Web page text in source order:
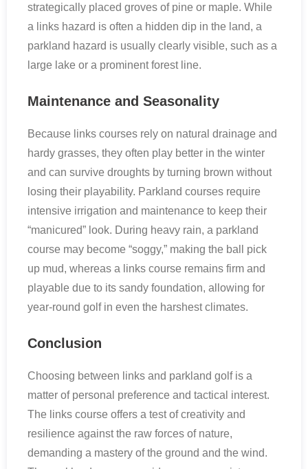
strategically placed groves of pine or maple. While
a links hazard is often a hidden dip in the land, a
parkland hazard is usually clearly visible, such as a
large lake or a prominent forest line.
Maintenance and Seasonality
Because links courses rely on natural drainage and
hardy grasses, they often play better in the winter
and can survive droughts by turning brown without
losing their playability. Parkland courses require
intensive irrigation and maintenance to keep their
“manicured” look. During heavy rain, a parkland
course may become “soggy,” making the ball pick
up mud, whereas a links course remains firm and
playable due to its sandy foundation, allowing for
year-round golf in even the harshest climates.
Conclusion
Choosing between links and parkland golf is a
matter of personal preference and tactical interest.
The links course offers a test of creativity and
resilience against the raw forces of nature,
demanding a mastery of the ground and the wind.